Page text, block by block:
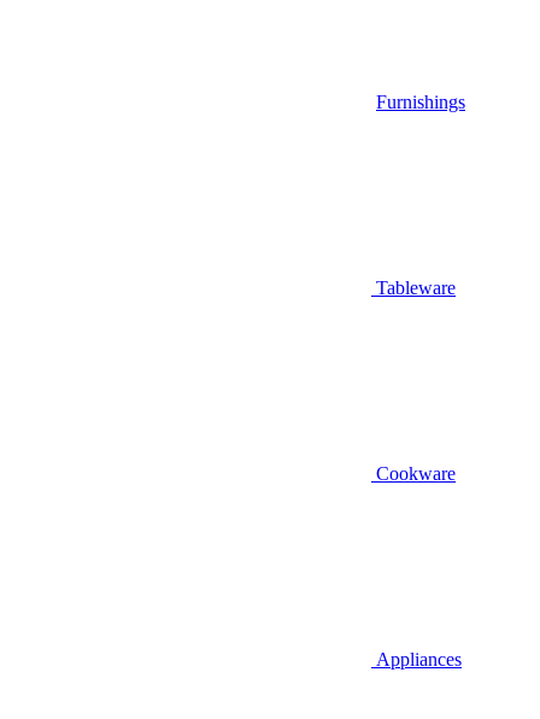
Furnishings
Tableware
Cookware
Appliances